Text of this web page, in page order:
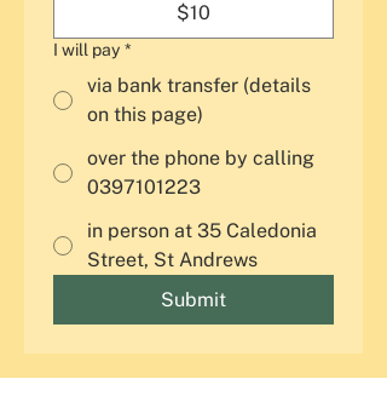
$10
I will pay *
via bank transfer (details
on this page)
over the phone by calling
0397101223
in person at 35 Caledonia
Street, St Andrews
Submit